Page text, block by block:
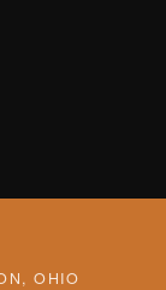
OHIO